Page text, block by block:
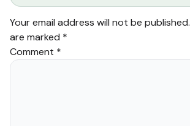
Your email address will not be published.
are marked *
Comment *